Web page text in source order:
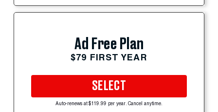
Ad Free Plan
$79 FIRST YEAR
SELECT
Auto-renews at $119.99 per year. Cancel anytime.